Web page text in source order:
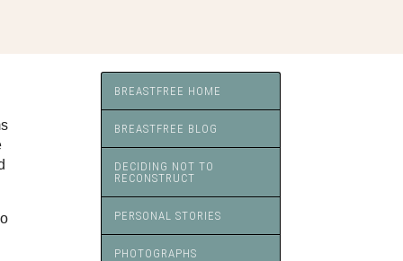
BREASTFREE HOME
BREASTFREE BLOG
DECIDING NOT TO
RECONSTRUCT
PERSONAL STORIES
PHOTOGRAPHS